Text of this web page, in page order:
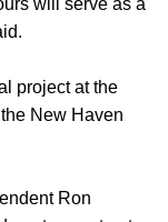
project at the
New Haven
Ron